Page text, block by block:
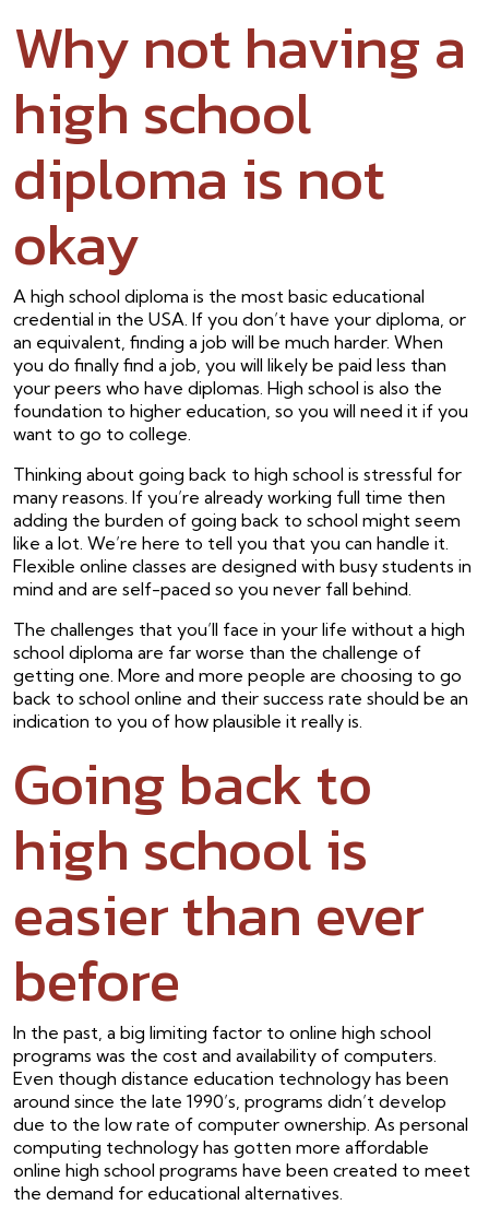
Why not having a
high school
diploma is not
okay
A high school diploma is the most basic educational
credential in the USA. If you don’t have your diploma, or
an equivalent, finding a job will be much harder. When
you do finally find a job, you will likely be paid less than
your peers who have diplomas. High school is also the
foundation to higher education, so you will need it if you
want to go to college.
Thinking about going back to high school is stressful for
many reasons. If you’re already working full time then
adding the burden of going back to school might seem
like a lot. We’re here to tell you that you can handle it.
Flexible online classes are designed with busy students in
mind and are self-paced so you never fall behind.
The challenges that you’ll face in your life without a high
school diploma are far worse than the challenge of
getting one. More and more people are choosing to go
back to school online and their success rate should be an
indication to you of how plausible it really is.
Going back to
high school is
easier than ever
before
In the past, a big limiting factor to online high school
programs was the cost and availability of computers.
Even though distance education technology has been
around since the late 1990’s, programs didn’t develop
due to the low rate of computer ownership. As personal
computing technology has gotten more affordable
online high school programs have been created to meet
the demand for educational alternatives.